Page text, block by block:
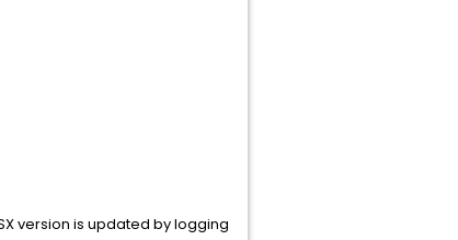
version is updated by logging